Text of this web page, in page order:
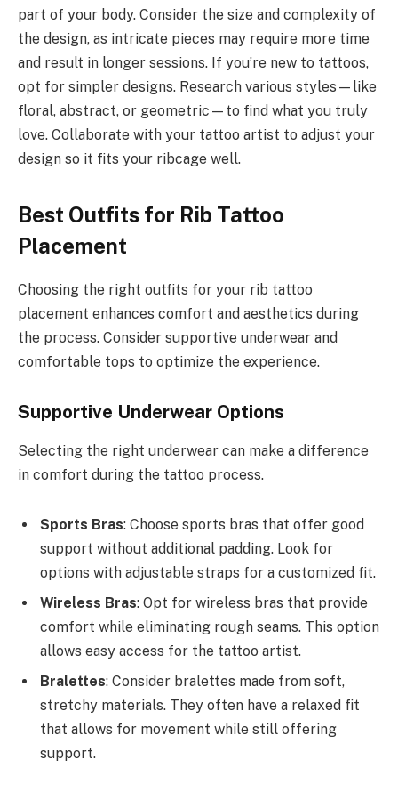
part of your body. Consider the size and complexity of
the design, as intricate pieces may require more time
and result in longer sessions. If you’re new to tattoos,
opt for simpler designs. Research various styles—like
floral, abstract, or geometric—to find what you truly
love. Collaborate with your tattoo artist to adjust your
design so it fits your ribcage well.
Best Outfits for Rib Tattoo
Placement
Choosing the right outfits for your rib tattoo
placement enhances comfort and aesthetics during
the process. Consider supportive underwear and
comfortable tops to optimize the experience.
Supportive Underwear Options
Selecting the right underwear can make a difference
in comfort during the tattoo process.
Sports Bras: Choose sports bras that offer good
support without additional padding. Look for
options with adjustable straps for a customized fit.
Wireless Bras: Opt for wireless bras that provide
comfort while eliminating rough seams. This option
allows easy access for the tattoo artist.
Bralettes: Consider bralettes made from soft,
stretchy materials. They often have a relaxed fit
that allows for movement while still offering
support.